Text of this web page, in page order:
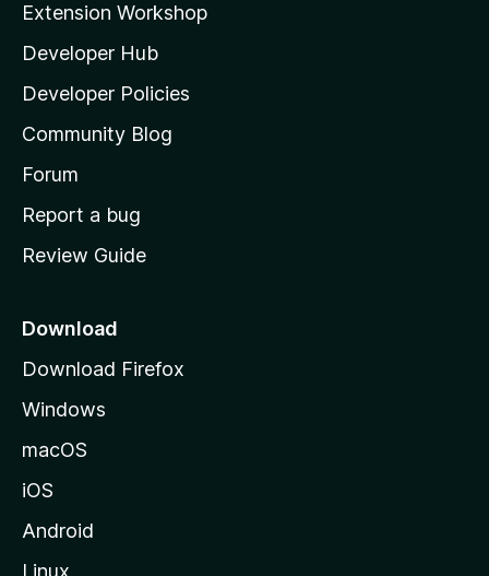
l
l
a
s
h
o
e
a
e
Extension Workshop
Developer Hub
Developer Policies
Community Blog
Forum
Report a bug
Review Guide
Download
Download Firefox
Windows
macOS
iOS
Android
Linux